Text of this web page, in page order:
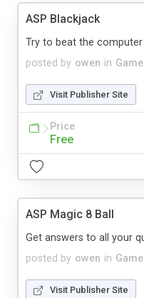
ASP Blackjack
posted by owen in
Try to beat the computer
Visit Publisher Site
Price
Free
ASP Magic 8 Ball
posted by owen in
Get answers to all your
Visit Publisher Site